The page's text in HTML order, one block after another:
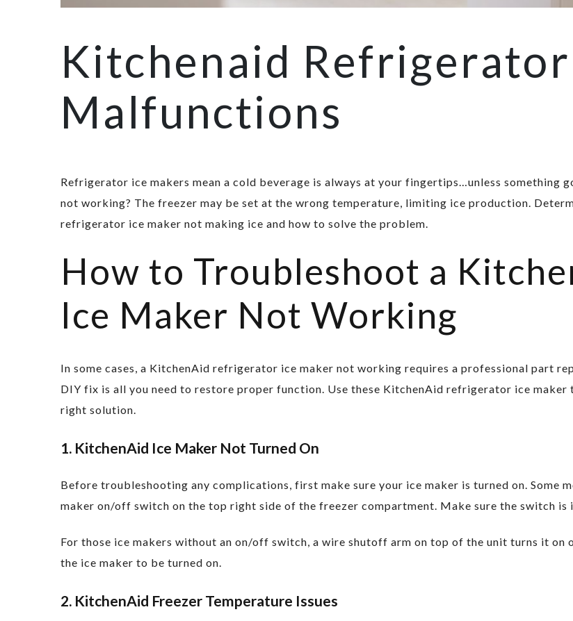
Kitchenaid
Malfunctions
Refrigerator ice makers mean a cold beverage is always at your fingertips…unless something
not working? The freezer may be set at the wrong temperature, limiting ice production.
refrigerator ice maker not making ice and how to solve the problem.
How to Troubleshoot a
Ice Maker Not Working
In some cases, a KitchenAid refrigerator ice maker not working requires a professional part
DIY fix is all you need to restore proper function. Use these KitchenAid refrigerator ice
right solution.
1. KitchenAid Ice Maker Not Turned On
Before troubleshooting any complications, first make sure your ice maker is turned on.
maker on/off switch on the top right side of the freezer compartment. Make sure the switch is
For those ice makers without an on/off switch, a wire shutoff arm on top of the unit turns it
the ice maker to be turned on.
2. KitchenAid Freezer Temperature Issues